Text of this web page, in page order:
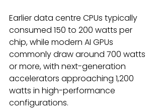
Earlier data centre CPUs typically
consumed 150 to 200 watts per
chip, while modern AI GPUs
commonly draw around 700 watts
or more, with next-generation
accelerators approaching 1,200
watts in high-performance
configurations.